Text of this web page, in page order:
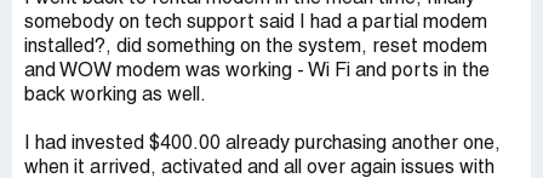
somebody on tech support said I had a partial modem
installed?, did something on the system, reset modem
and WOW modem was working - Wi Fi and ports in the
back working as well.
I had invested $400.00 already purchasing another one,
when it arrived, activated and all over again issues with